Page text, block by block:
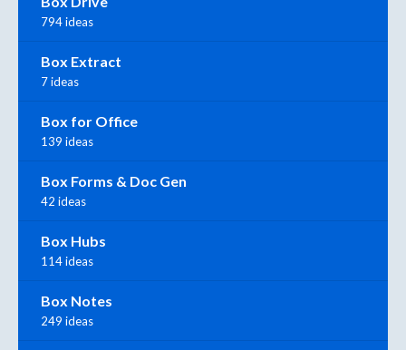
794 ideas
Box Extract
7 ideas
Box for Office
139 ideas
Box Forms & Doc Gen
42 ideas
Box Hubs
114 ideas
Box Notes
249 ideas